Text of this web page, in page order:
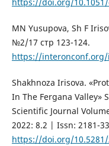
MN Yusupova, Sh F
№2/17 стр 123-124.
https://
Shakhnoza Irisova.
In The Fergana Valley»
Scientific Journal
2022: 8.2 | Issn: 2181-
https://doi.org/10.5281/